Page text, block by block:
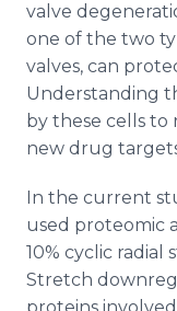
valve
one of the two
valves, can
Understanding
by these cells to
new drug
In the current
used proteomic
10% cyclic radial
Stretch